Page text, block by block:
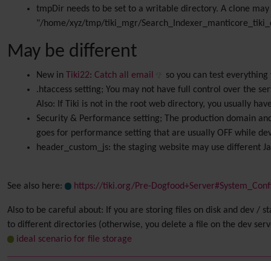
tmpDir needs to be set to a writable directory. A clone
"/home/xyz/tmp/tiki_mgr/
May be different
New in Tiki22: Catch all email
so you can test
.htaccess setting; You may not have full control over the
Also: If Tiki is not in the root web directory, you usually
Security & Performance setting; The production domain
goes for performance setting that are usually OFF while
header_custom_js: the staging website may use different
See also here: https://tiki.org/Pre-
Also to be careful about: If you are storing files on disk and dev /
to different directories (otherwise, you delete a file on the dev
ideal scenario for file storage